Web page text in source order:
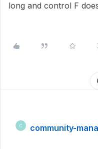
long and control F
C community-